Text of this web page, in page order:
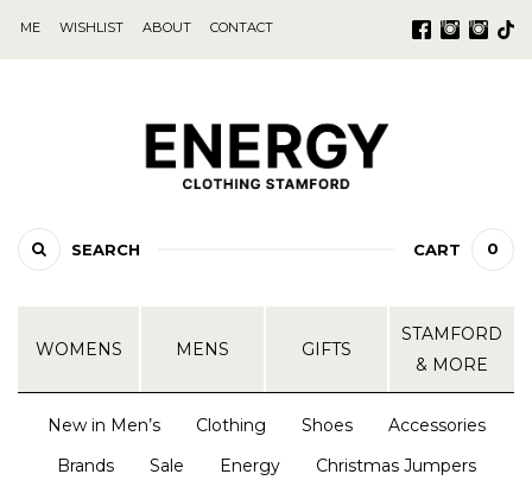
SEARCH CART 0
WOMENS MENS GIFTS
STAMFORD
& MORE
New in Men’s Clothing Shoes
Accessories
Brands
Sale Energy Christmas Jumpers
ME WISHLIST ABOUT CONTACT